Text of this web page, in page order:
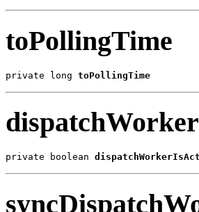
toPollingTime
private long toPollingTime
private boolean